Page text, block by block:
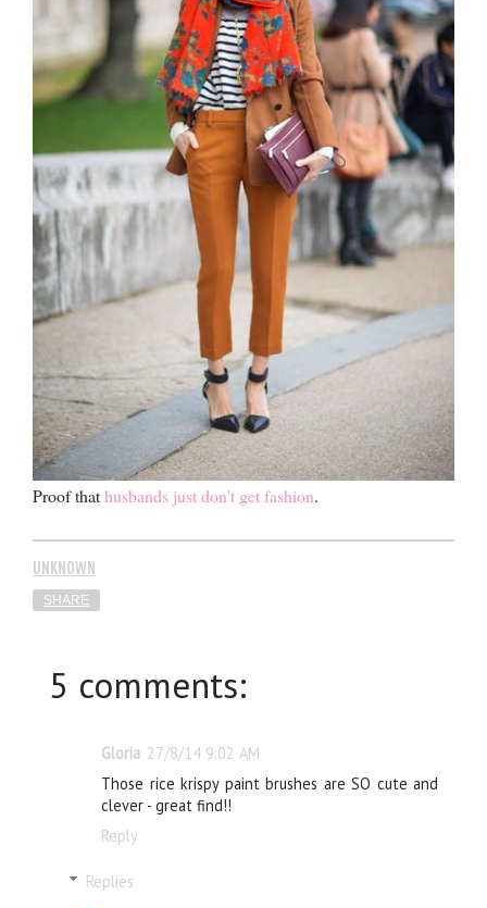
Proof thathusbands just don't get fashion.
UNKNOWN
SHARE
5 comments:
Gloria 27/8/14 9:02 AM
Those rice krispy paint brushes are SO cute and
clever - great find!!
Reply
Replies